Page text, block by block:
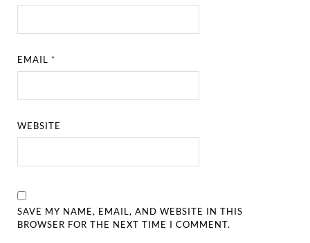
EMAIL*
WEBSITE
SAVE MY NAME, EMAIL, AND WEBSITE IN THIS
BROWSER FOR THE NEXT TIME I COMMENT.